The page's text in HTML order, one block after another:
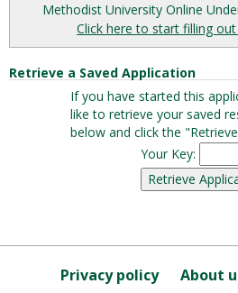
Methodist University Online
Click here to start filling
Retrieve a Saved Application
If you have started this
like to retrieve your saved
below and click the
Your Key:
Privacy policy About